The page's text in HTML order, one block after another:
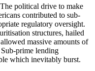
political drive to make
contributed to sub-
regulatory oversight.
structures, hailed
massive amounts of
prime lending
which inevitably burst.